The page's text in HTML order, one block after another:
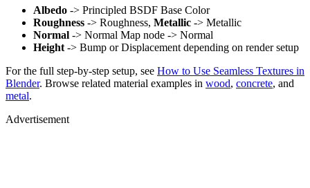
Albedo -> Principled BSDF Base Color
Roughness -> Roughness, Metallic -> Metallic
Normal -> Normal Map node -> Normal
Height -> Bump or Displacement depending on render setup
For the full step-by-step setup, see How to Use Seamless Textures in
Blender. Browse related material examples in wood, concrete, and
metal.
Advertisement